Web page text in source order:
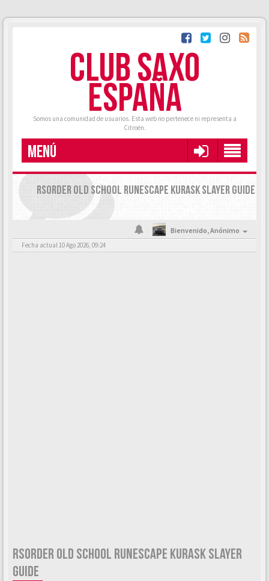
CLUB SAXO
ESPAÑA
Somos una comunidad de usuarios. Esta web no pertenece ni representa a
Citroën.
MENÚ
RSORDER OLD SCHOOL RUNESCAPE KURASK SLAYER GUIDE
Bienvenido,Anónimo
Fecha actual 10 Ago 2026, 09:24
RSORDER OLD SCHOOL RUNESCAPE KURASK SLAYER
GUIDE